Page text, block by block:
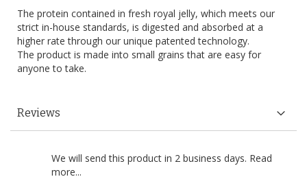
We will send this product in 2 business days. Read
more...
The protein contained in fresh royal jelly, which meets our
strict in-house standards, is digested and absorbed at a
higher rate through our unique patented technology.
The product is made into small grains that are easy for
anyone to take.
Reviews